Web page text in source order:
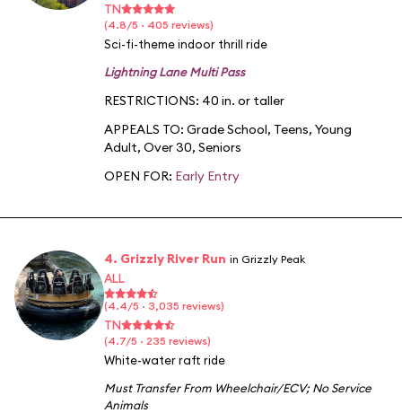
TN
(4.8/5 · 405 reviews)
Sci-fi-theme indoor thrill ride
Lightning Lane Multi Pass
RESTRICTIONS: 40 in. or taller
APPEALS TO: Grade School, Teens, Young
Adult, Over 30, Seniors
OPEN FOR: Early Entry
4. Grizzly River Run in Grizzly Peak
ALL
(4.4/5 · 3,035 reviews)
TN
(4.7/5 · 235 reviews)
White-water raft ride
Must Transfer From Wheelchair/ECV;No Service
Animals